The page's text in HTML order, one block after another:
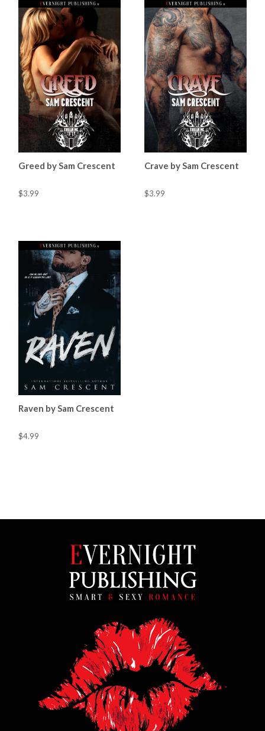
Greed by Sam Crescent
$3.99
Crave by Sam Crescent
$3.99
Raven by Sam Crescent
$4.99